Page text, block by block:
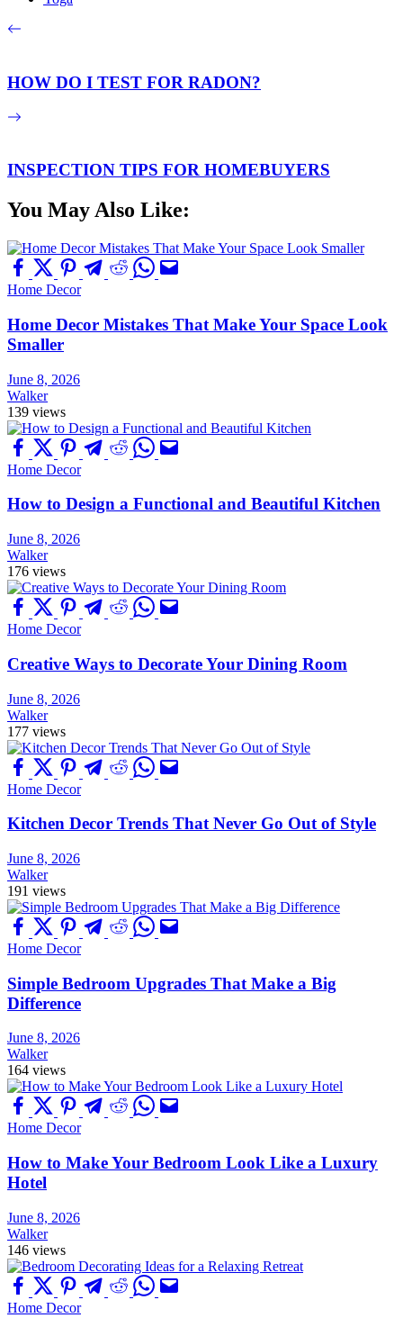
HOW DO I TEST FOR RADON?
INSPECTION TIPS FOR HOMEBUYERS
You May Also Like:
Home Decor
Home Decor Mistakes That Make Your Space Look
Smaller
June 8, 2026
Walker
139 views
Home Decor
How to Design a Functional and Beautiful Kitchen
June 8, 2026
Walker
176 views
Home Decor
Creative Ways to Decorate Your Dining Room
June 8, 2026
Walker
177 views
Home Decor
Kitchen Decor Trends That Never Go Out of Style
June 8, 2026
Walker
191 views
Home Decor
Simple Bedroom Upgrades That Make a Big
Difference
June 8, 2026
Walker
164 views
Home Decor
How to Make Your Bedroom Look Like a Luxury
Hotel
June 8, 2026
Walker
146 views
Home Decor